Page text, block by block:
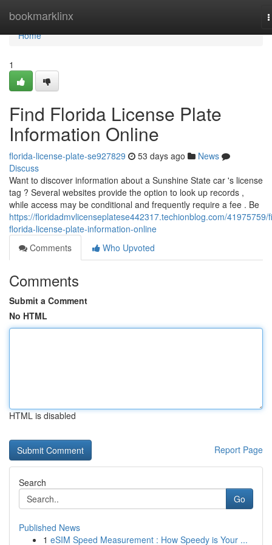
bookmarklinx
Home
Home
1
Find Florida License Plate
Information Online
florida-license-plate-se927829 53 days ago
News
Discuss
Want to discover information about a Sunshine State car 's license
tag ? Several websites provide the option to look up records ,
while access may be conditional and frequently require a fee . Be
https://floridadmvlicenseplatese442317.techionblog.com/41975759/
florida-license-plate-information-online
Comments
Who Upvoted
Comments
Submit a Comment
No HTML
HTML is disabled
Report Page
Search
Go
Published News
1 eSIM Speed Measurement : How Speedy is Your ...